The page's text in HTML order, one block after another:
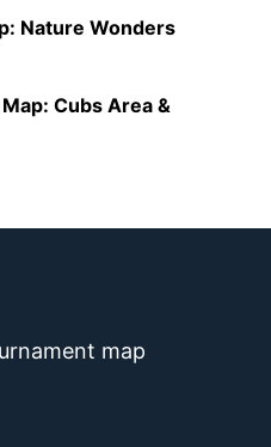
Nature Wonders
Cubs Area &
map